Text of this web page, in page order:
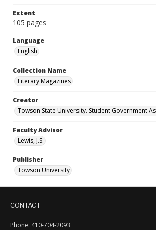
Extent
105 pages
Language
English
Collection Name
Literary Magazines
Creator
Towson State University. Student Government
Faculty Advisor
Lewis, J.S.
Publisher
Towson University
CONTACT
Phone: 410-704-2093